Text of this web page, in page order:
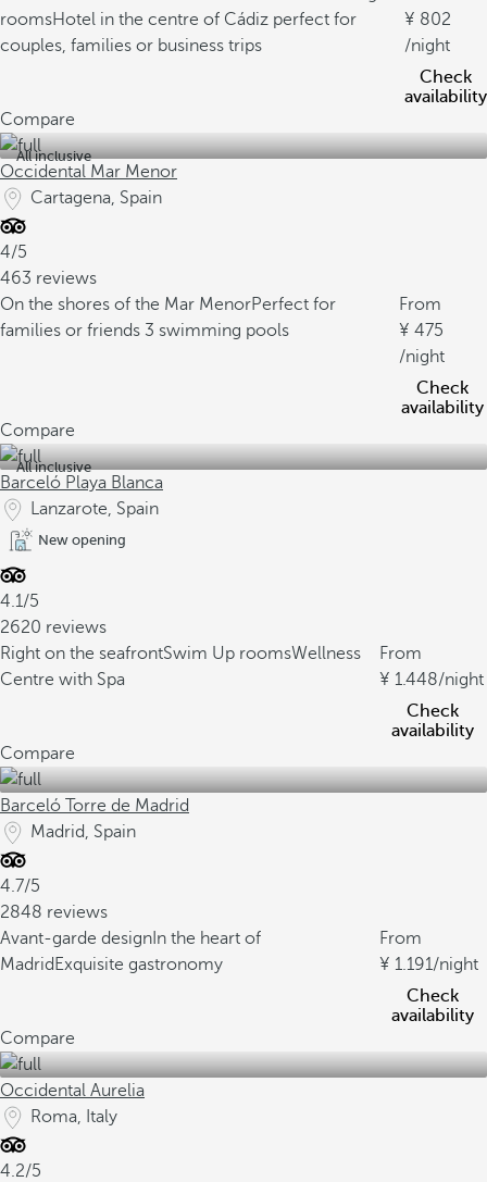
roomsHotel in the centre of Cádiz perfect for
couples, families or business trips
802
/night
Check
availability
Compare
All inclusive
Occidental Mar Menor
Cartagena, Spain
4/5
463 reviews
On the shores of the Mar MenorPerfect for
families or friends 3 swimming pools
From
475
/night
Check
availability
Compare
All inclusive
Barceló Playa Blanca
Lanzarote, Spain
New opening
4.1/5
2620 reviews
Right on the seafrontSwim Up roomsWellness
Centre with Spa
From
1.448/night
Check
availability
Compare
Barceló Torre de Madrid
Madrid, Spain
4.7/5
2848 reviews
Avant-garde design In the heart of
Madrid Exquisite gastronomy
From
1.191/night
Check
availability
Compare
Occidental Aurelia
Roma, Italy
4.2/5